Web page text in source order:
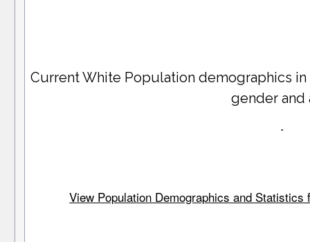
Current White Population demographics in
gender and
.
View Population Demographics and